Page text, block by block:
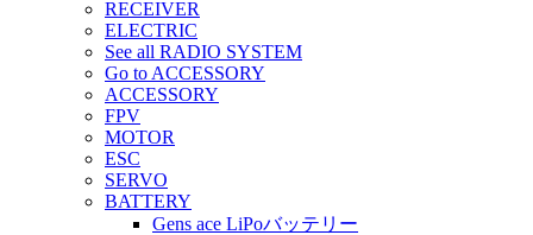
RECEIVER
ELECTRIC
See all RADIO SYSTEM
Go to ACCESSORY
ACCESSORY
FPV
MOTOR
ESC
SERVO
BATTERY
Gens ace LiPoバッテリー